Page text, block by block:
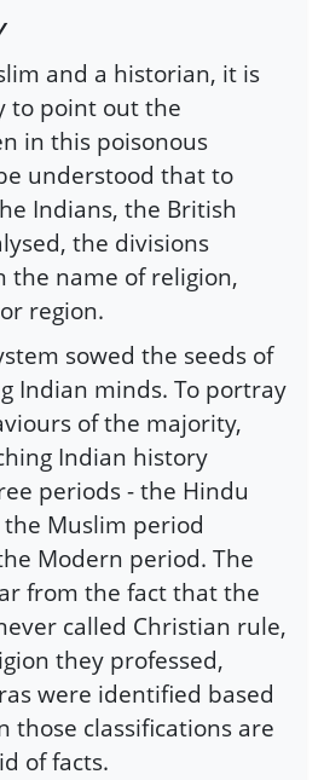
and a historian, it is
to point out the
in this poisonous
understood that to
Indians, the British
the divisions
the name of religion,
region.
sowed the seeds of
Indian minds. To portray
of the majority,
Indian history
periods - the Hindu
Muslim period
Modern period. The
from the fact that the
called Christian rule,
they professed,
were identified based
those classifications are
of facts.